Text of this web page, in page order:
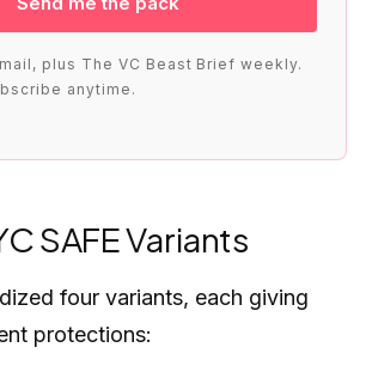
plus The VC Beast Brief weekly.
anytime.
SAFE Variants
four variants, each giving
protections: